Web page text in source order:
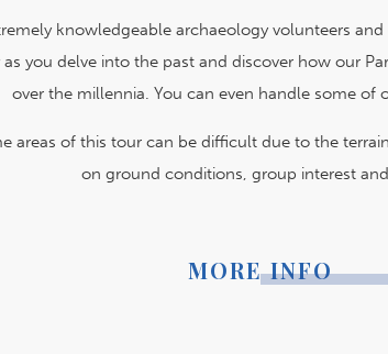
knowledgeable archaeology volunteers and
you delve into the past and discover how our
over the millennia. You can even handle some of
areas of this tour can be difficult due to the
on ground conditions, group interest
MORE INFO